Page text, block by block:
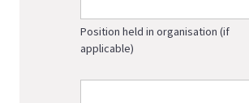
Position held in organisation (if
applicable)